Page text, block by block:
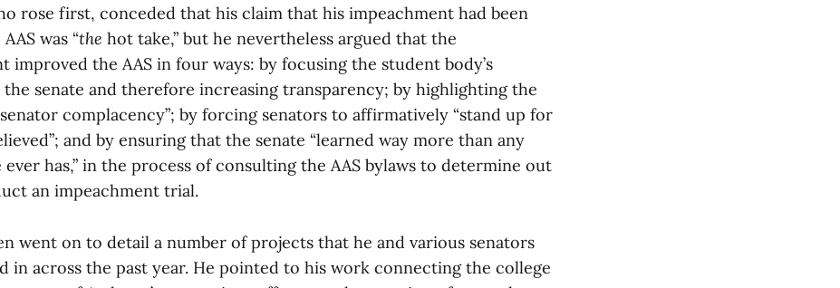
rose first, conceded that his claim that his impeachment had been
was “the hot take,” but he nevertheless argued that the
improved the AAS in four ways: by focusing the student body’s
senate and therefore increasing transparency; by highlighting the
complacency”; by forcing senators to affirmatively “stand up for
and by ensuring that the senate “learned way more than any
has,” in the process of consulting the AAS bylaws to determine out
an impeachment trial.
went on to detail a number of projects that he and various senators
in across the past year. He pointed to his work connecting the college